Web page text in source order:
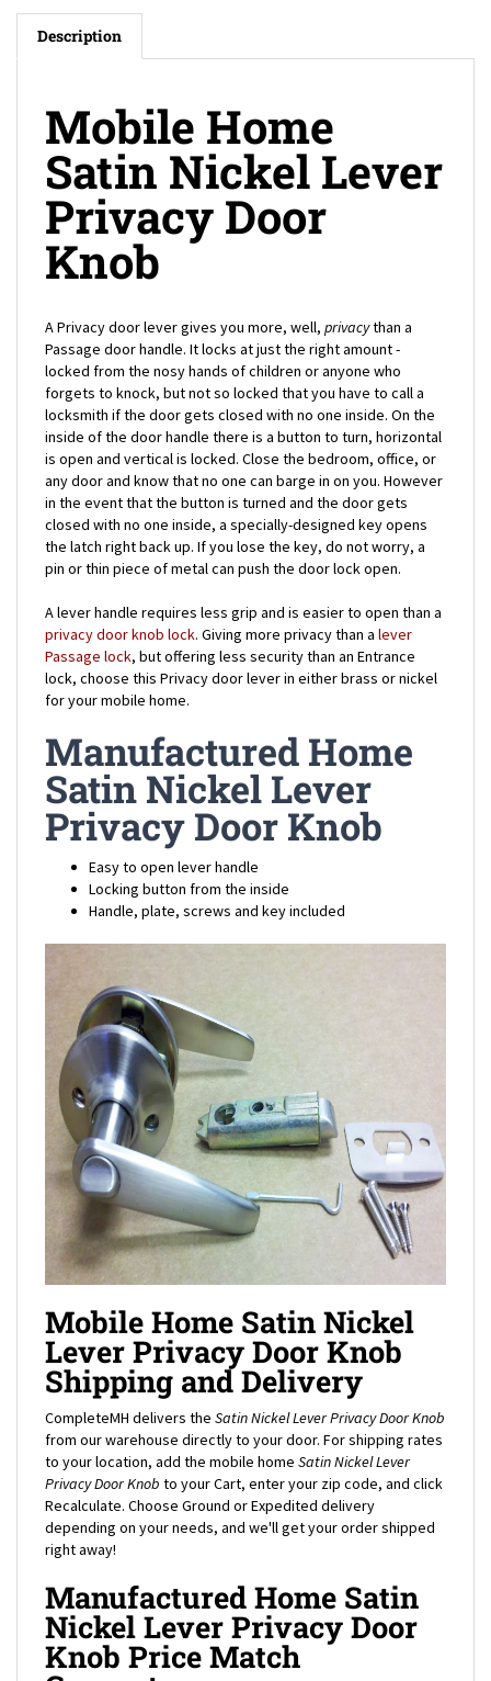
Description
Mobile Home
Satin Nickel Lever
Privacy Door
Knob
Passage door handle. It locks at just the right amount -
locked from the nosy hands of children or anyone who
forgets to knock, but not so locked that you have to call a
locksmith if the door gets closed with no one inside. On the
inside of the door handle there is a button to turn, horizontal
is open and vertical is locked. Close the bedroom, office, or
any door and know that no one can barge in on you. However
in the event that the button is turned and the door gets
closed with no one inside, a specially-designed key opens
the latch right back up. If you lose the key, do not worry, a
pin or thin piece of metal can push the door lock open.
privacy door knob lock. Giving more privacy than alever
Passage lock, but offering less security than an Entrance
lock, choose this Privacy door lever in either brass or nickel
for your mobile home.
Manufactured Home
Satin Nickel Lever
Privacy Door Knob
Easy to open lever handle
Locking button from the inside
Handle, plate, screws and key included
Mobile Home Satin Nickel
Lever Privacy Door Knob
Shipping and Delivery
CompleteMH delivers theSatin Nickel Lever Privacy Door Knob
from our warehouse directly to your door. For shipping rates
to your location, add the mobile homeSatin Nickel Lever
Privacy Door Knob to your Cart, enter your zip code, and click
Recalculate. Choose Ground or Expedited delivery
depending on your needs, and we'll get your order shipped
right away!
Manufactured Home Satin
Nickel Lever Privacy Door
Knob Price Match
Guarantee